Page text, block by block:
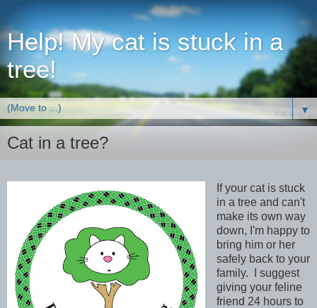
Help! My cat is stuck in a
tree!
▼
Cat in a tree?
If your cat is stuck
in a tree and can't
make its own way
down, I'm happy to
bring him or her
safely back to your
family. I suggest
giving your feline
friend 24 hours to